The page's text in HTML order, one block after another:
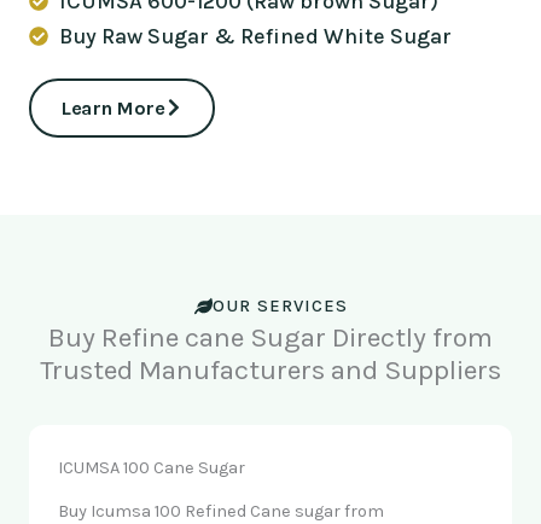
Buy Raw Sugar & Refined White Sugar
Learn More
OUR SERVICES
Buy Refine cane Sugar Directly from
Trusted Manufacturers and Suppliers
ICUMSA 100 Cane Sugar
Buy Icumsa 100 Refined Cane sugar from